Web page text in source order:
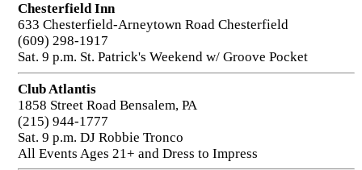
Chesterfield Inn
633 Chesterfield-Arneytown Road Chesterfield
(609) 298-1917
Sat. 9 p.m. St. Patrick's Weekend w/ Groove Pocket
Club Atlantis
1858 Street Road Bensalem, PA
(215) 944-1777
Sat. 9 p.m. DJ Robbie Tronco
All Events Ages 21+ and Dress to Impress